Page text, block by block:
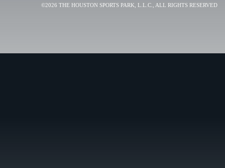
©2026 THE HOUSTON SPORTS PARK, L.L.C., ALL RIGHTS RESERVED